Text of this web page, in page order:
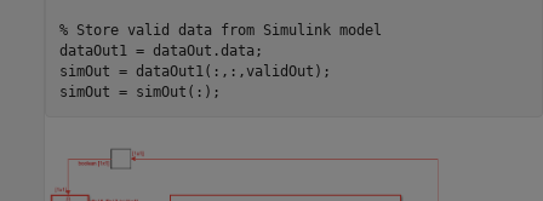
% Store valid data from Simulink model
dataOut1 = dataOut.data;
simOut = dataOut1(:,:,validOut);